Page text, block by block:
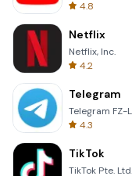
4.8
Netflix
Netflix, Inc.
4.2
Telegram
Telegram FZ-
4.3
TikTok
TikTok Pte. Ltd.